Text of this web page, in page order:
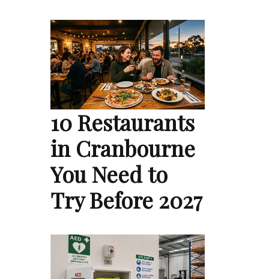
10 Restaurants
in Cranbourne
You Need to
Try Before 2027